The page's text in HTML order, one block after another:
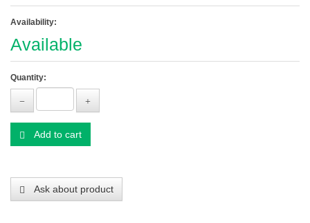
Availability:
Available
Quantity:
Add to cart
Ask about product